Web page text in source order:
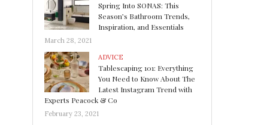
Spring Into SONAS: This
Season’s Bathroom Trends,
Inspiration, and Essentials
March 28, 2021
ADVICE
Tablescaping 101: Everything
You Need to Know About The
Latest Instagram Trend with
Experts Peacock & Co
February 23, 2021